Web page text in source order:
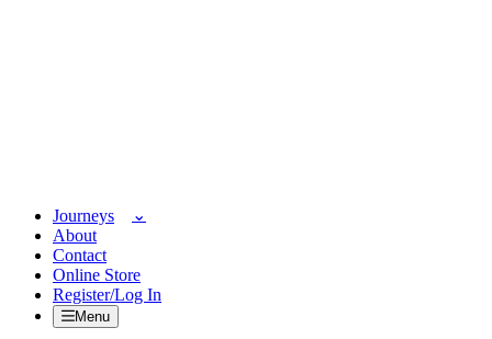
Journeys
About
Contact
Online Store
Register/Log In
Menu